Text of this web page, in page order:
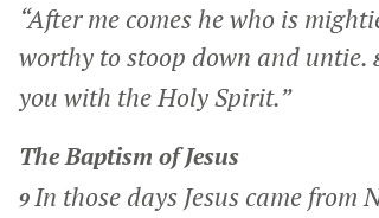
“After me comes he who is
worthy to stoop down and untie.
you with the Holy Spirit.”
The Baptism of Jesus
9In those days Jesus came